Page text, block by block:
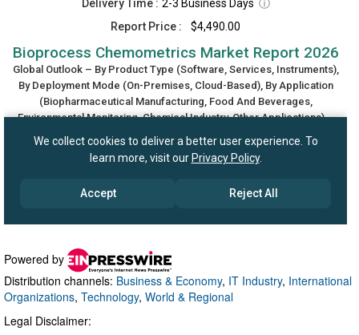
Powered by
Distribution channels: Business & Economy, IT Industry, International
Organizations, Technology, World & Regional
Legal Disclaimer: